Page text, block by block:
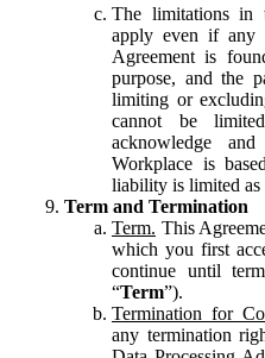
The limitations in
apply even if any
Agreement is
purpose, and the
limiting or
cannot be
acknowledge
Workplace is
liability is limited as
Term and Termination
Term. This
which you first
continue until
“Term”).
Termination for
any termination